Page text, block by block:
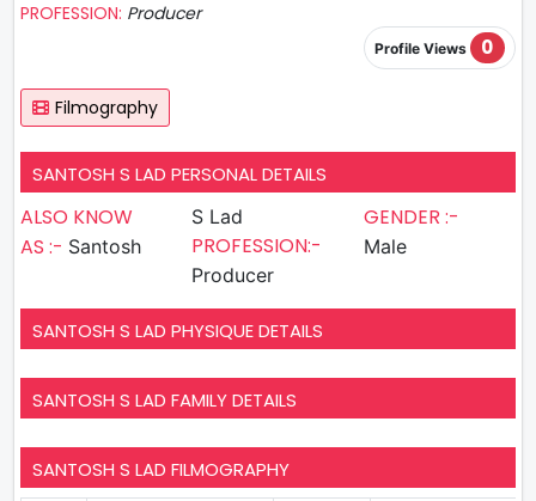
PROFESSION: Producer
Profile Views 0
Filmography
SANTOSH S LAD PERSONAL DETAILS
ALSO KNOW
AS :- Santosh
S Lad
PROFESSION:-
Producer
GENDER :-
Male
SANTOSH S LAD PHYSIQUE DETAILS
SANTOSH S LAD FAMILY DETAILS
SANTOSH S LAD FILMOGRAPHY